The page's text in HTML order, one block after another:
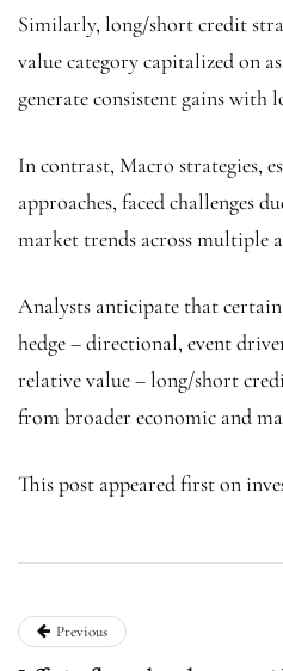
Similarly, long/short credit
value category capitalized on
generate consistent gains
In contrast, Macro strategies,
approaches, faced challenges
market trends across multiple
Analysts anticipate that certain
hedge – directional, event
relative value – long/short
from broader economic and
This post appeared first on
Previous